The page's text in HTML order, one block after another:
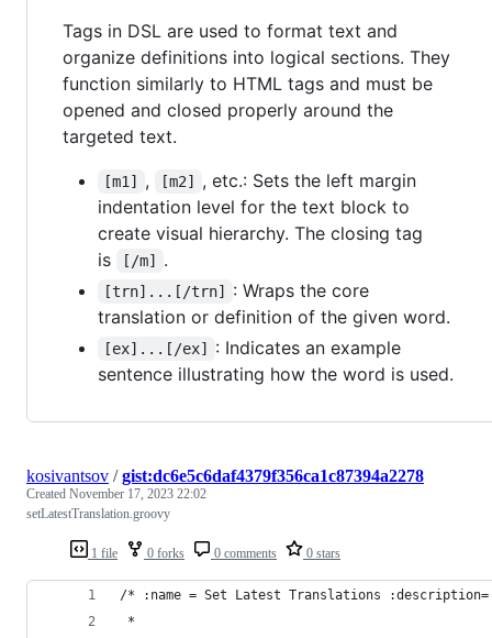
Tags in DSL are used to format text and
organize definitions into logical sections. They
function similarly to HTML tags and must be
opened and closed properly around the
targeted text.
[m1] , [m2]
, etc.: Sets the left margin
indentation level for the text block to
create visual hierarchy. The closing tag
is
[/m] .
[trn]...[/trn]
: Wraps the core
translation or definition of the given word.
[ex]...[/ex]
: Indicates an example
sentence illustrating how the word is used.
1 file 0 forks 0 comments 0 stars
kosivantsov /gist:dc6e5c6daf4379f356ca1c87394a2278
Created November 17, 2023 22:02
setLatestTranslation.groovy
/* :name = Set Latest Translations :description=
*